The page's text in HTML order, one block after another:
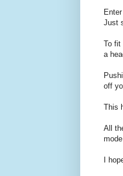
Just
To fit
a
off
This
All
I